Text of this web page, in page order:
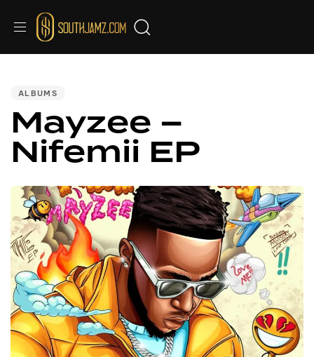
ALBUMS
Mayzee –
Nifemii EP